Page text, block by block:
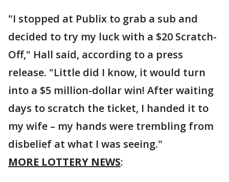
"I stopped at Publix to grab a sub and
decided to try my luck with a $20 Scratch-
Off," Hall said, according to a press
release. "Little did I know, it would turn
into a $5 million-dollar win! After waiting
days to scratch the ticket, I handed it to
my wife – my hands were trembling from
disbelief at what I was seeing."
MORE LOTTERY NEWS: